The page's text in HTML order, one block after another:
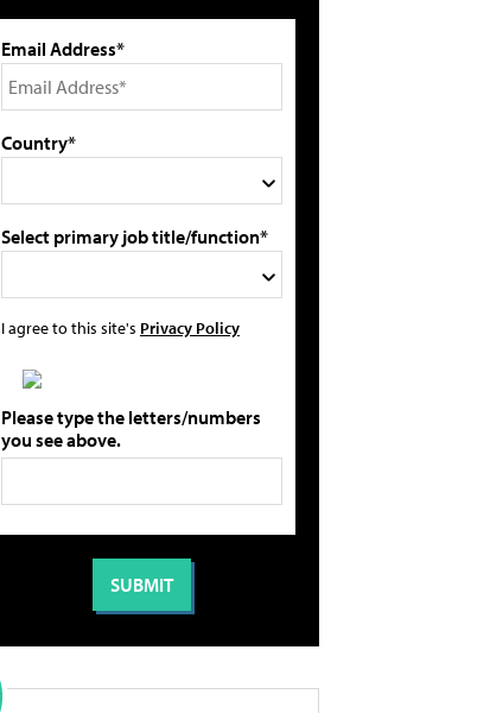
Email Address*
Country*
Select primary job title/function*
I agree to this site's Privacy Policy
Please type the letters/numbers
you see above.